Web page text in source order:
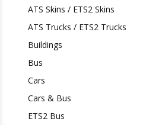
ATS Skins / ETS2 Skins
ATS Trucks / ETS2 Trucks
Buildings
Bus
Cars
Cars & Bus
ETS2 Bus